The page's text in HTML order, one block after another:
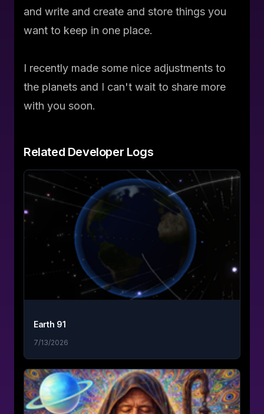
and write and create and store things you
want to keep in one place.
I recently made some nice adjustments to
the planets and I can't wait to share more
with you soon.
Related Developer Logs
Earth 91
7/13/2026